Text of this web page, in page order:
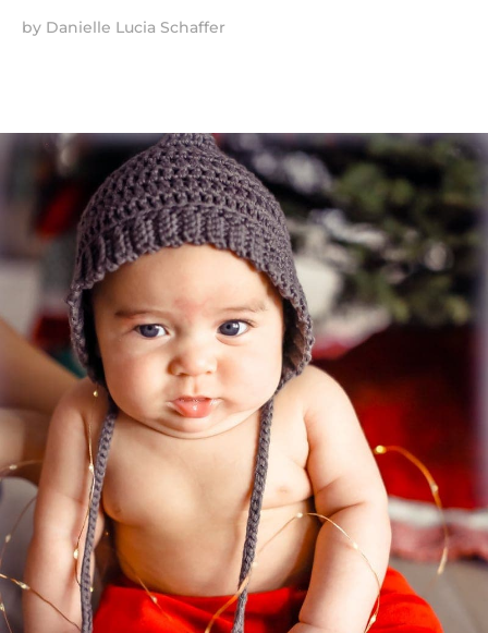
by Danielle Lucia Schaffer